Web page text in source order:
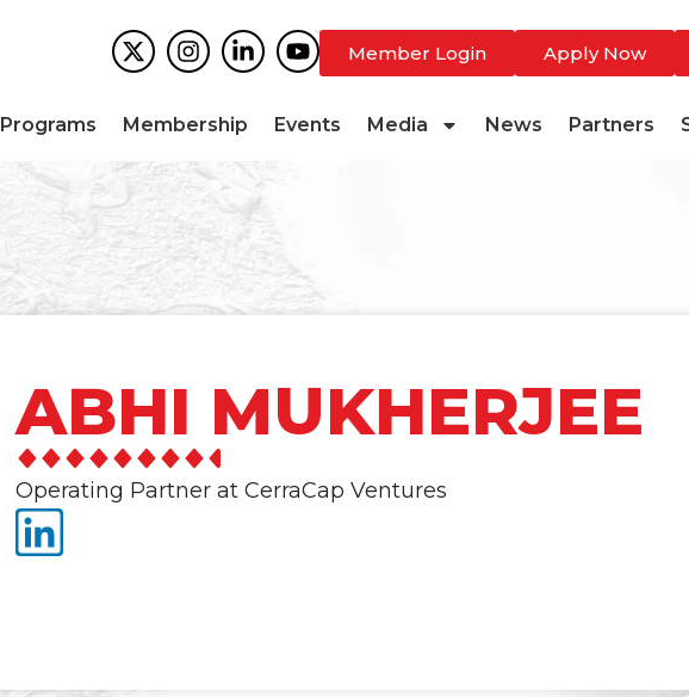
Member Login Apply Now
Programs Membership Events Media News Partners
ABHI MUKHERJEE
Operating Partner at CerraCap Ventures